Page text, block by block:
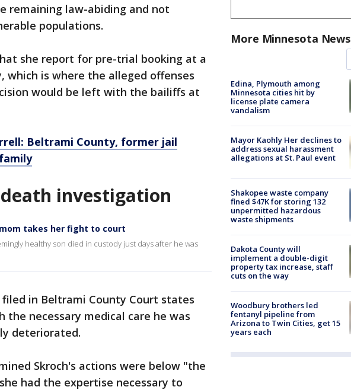
remaining law-abiding and not
populations.
she report for pre-trial booking at a
is where the alleged offenses
would be left with the bailiffs at
Beltrami County, former jail
investigation
takes her fight to court
healthy son died in custody just days after he was
in Beltrami County Court states
the necessary medical care he was
deteriorated.
Skroch's actions were below "the
had the expertise necessary to
More Minnesota News
Edina, Plymouth among
Minnesota cities hit by
license plate camera
vandalism
Mayor Kaohly Her declines to
address sexual harassment
allegations at St. Paul event
Shakopee waste company
fined $47K for storing 132
unpermitted hazardous
waste shipments
Dakota County will
implement a double-digit
property tax increase, staff
cuts on the way
Woodbury brothers led
fentanyl pipeline from
Arizona to Twin Cities, get 15
years each